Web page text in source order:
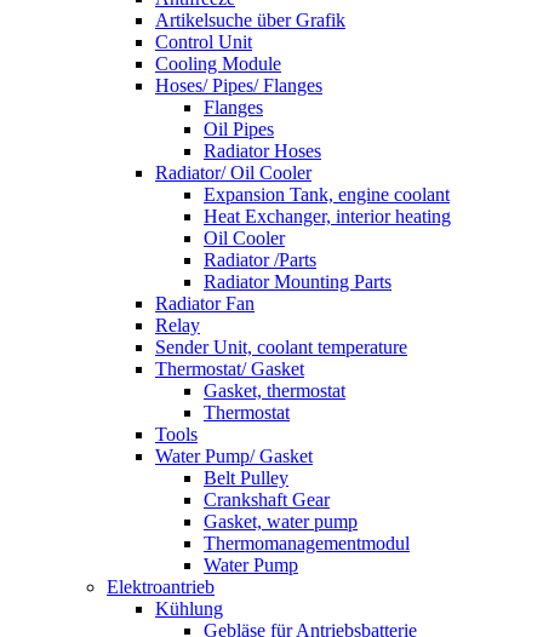
Artikelsuche über Grafik
Control Unit
Cooling Module
Hoses/ Pipes/ Flanges
Flanges
Oil Pipes
Radiator Hoses
Radiator/ Oil Cooler
Expansion Tank, engine coolant
Heat Exchanger, interior heating
Oil Cooler
Radiator /Parts
Radiator Mounting Parts
Radiator Fan
Relay
Sender Unit, coolant temperature
Thermostat/ Gasket
Gasket, thermostat
Thermostat
Tools
Water Pump/ Gasket
Belt Pulley
Crankshaft Gear
Gasket, water pump
Thermomanagementmodul
Water Pump
Elektroantrieb
Kühlung
Gebläse für Antriebsbatterie